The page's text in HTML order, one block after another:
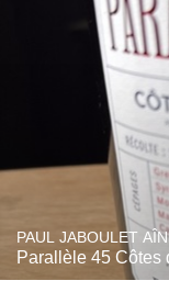
PAUL JABOULET
Parallèle 45 Côtes